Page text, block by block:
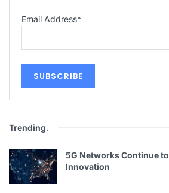
Email Address*
Trending.
5G Networks Continue
Innovation